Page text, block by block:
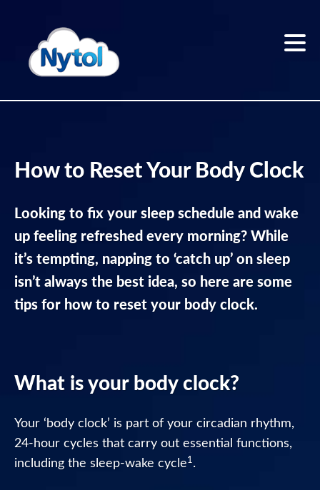
Sleep
better
Sleep
Blog
Nytol
range
Flavour
Nytol
One-
A-
Night
How to Reset Your Body Clock
Looking to fix your sleep schedule and wake
up feeling refreshed every morning? While
it’s tempting, napping to ‘catch up’ on sleep
isn’t always the best idea, so here are some
tips for how to reset your body clock.
What is your body clock?
Your ‘body clock’ is part of your circadian rhythm,
24-hour cycles that carry out essential functions,
including the sleep-wake cycle1 .